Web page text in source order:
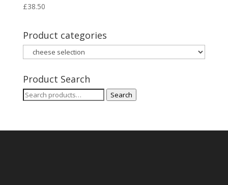
£38.50
Product categories
Product Search
Search
Search